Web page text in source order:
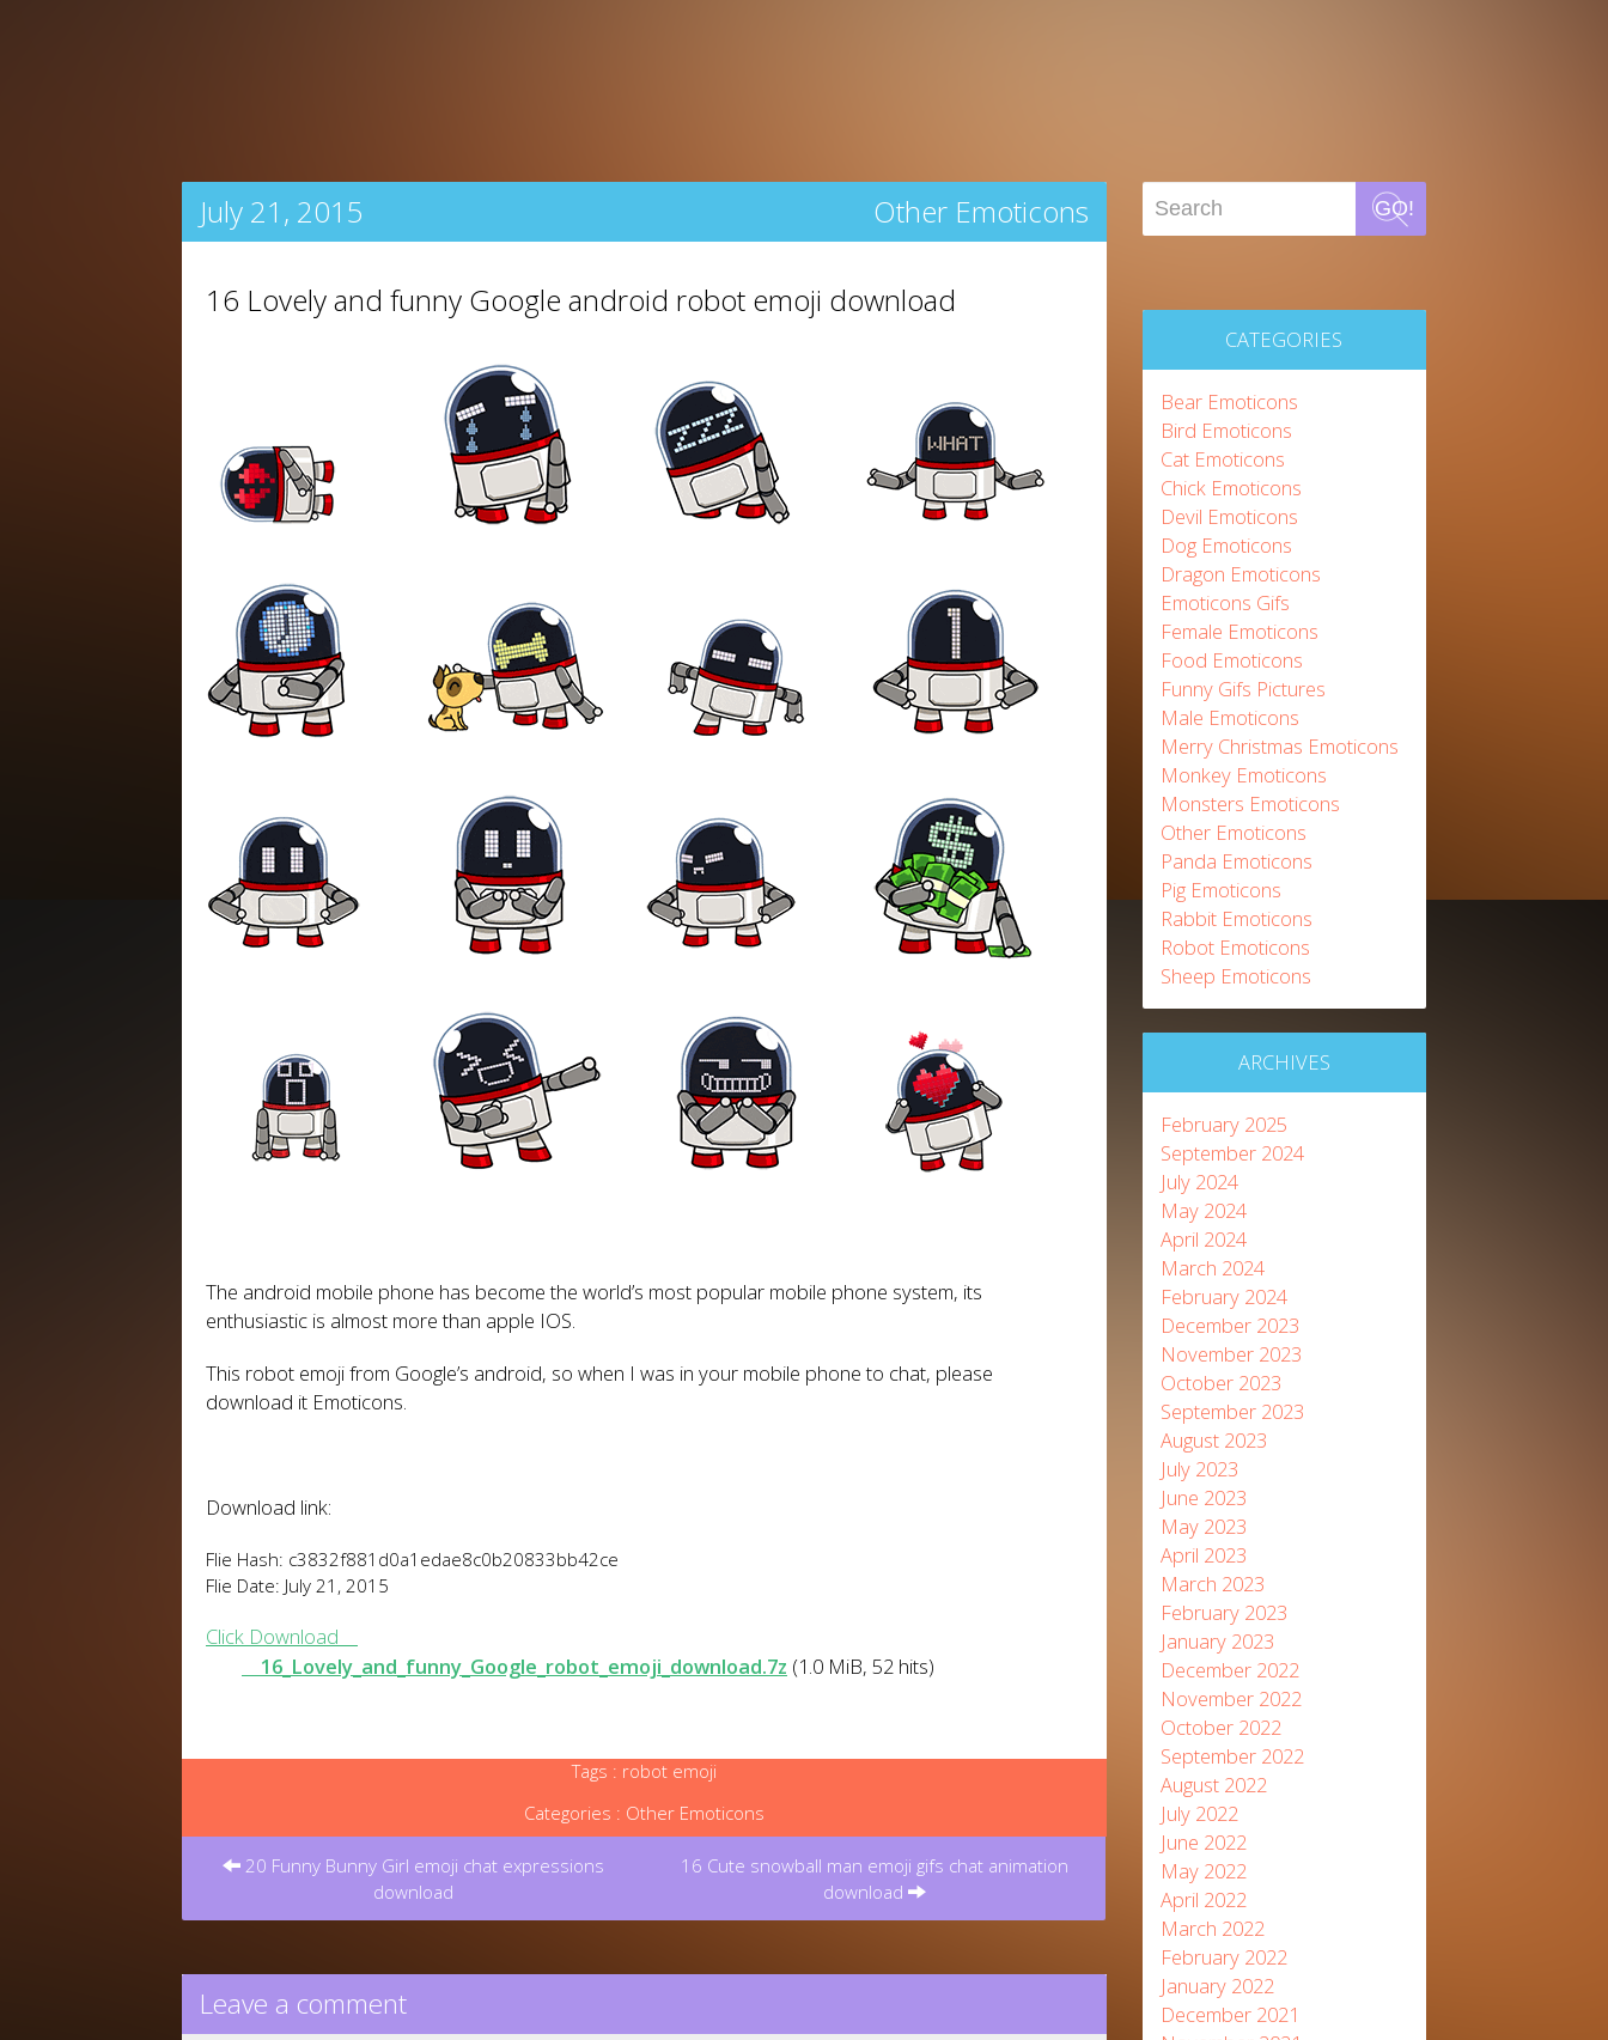
July 21, 2015 Other Emoticons
16 Lovely and funny Google android robot emoji download
The android mobile phone has become the world’s most popular mobile phone system, its
enthusiastic is almost more than apple IOS.
This robot emoji from Google’s android, so when I was in your mobile phone to chat, please
download it Emoticons.
Download link:
Flie Hash: c3832f881d0a1edae8c0b20833bb42ce
Flie Date: July 21, 2015
Click Download
16_Lovely_and_funny_Google_robot_emoji_download.7z (1.0 MiB, 52 hits)
Tags : robot emoji
Categories : Other Emoticons
Post
navigation20 Funny Bunny Girl emoji chat expressions
download
16 Cute snowball man emoji gifs chat animation
download
Leave a comment
GO!
CATEGORIES
Bear Emoticons
Bird Emoticons
Cat Emoticons
Chick Emoticons
Devil Emoticons
Dog Emoticons
Dragon Emoticons
Emoticons Gifs
Female Emoticons
Food Emoticons
Funny Gifs Pictures
Male Emoticons
Merry Christmas Emoticons
Monkey Emoticons
Monsters Emoticons
Other Emoticons
Panda Emoticons
Pig Emoticons
Rabbit Emoticons
Robot Emoticons
Sheep Emoticons
ARCHIVES
February 2025
September 2024
July 2024
May 2024
April 2024
March 2024
February 2024
December 2023
November 2023
October 2023
September 2023
August 2023
July 2023
June 2023
May 2023
April 2023
March 2023
February 2023
January 2023
December 2022
November 2022
October 2022
September 2022
August 2022
July 2022
June 2022
May 2022
April 2022
March 2022
February 2022
January 2022
December 2021